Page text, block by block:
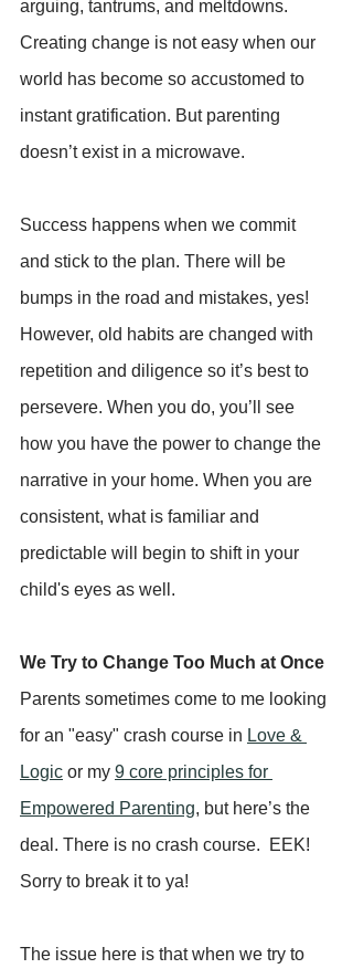
arguing, tantrums, and meltdowns.
Creating change is not easy when our
world has become so accustomed to
instant gratification. But parenting
doesn’t exist in a microwave.
Success happens when we commit
and stick to the plan. There will be
bumps in the road and mistakes, yes!
However, old habits are changed with
repetition and diligence so it’s best to
persevere. When you do, you’ll see
how you have the power to change the
narrative in your home. When you are
consistent, what is familiar and
predictable will begin to shift in your
child's eyes as well.
We Try to Change Too Much at Once
Parents sometimes come to me looking
for an "easy" crash course in Love &
Logic or my 9 core principles for
Empowered Parenting, but here’s the
deal. There is no crash course.  EEK!
Sorry to break it to ya!
The issue here is that when we try to